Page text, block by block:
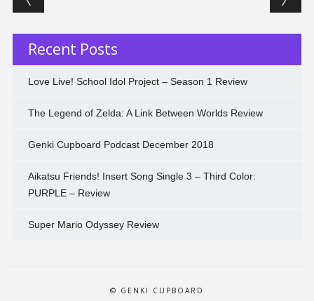
Recent Posts
Love Live! School Idol Project – Season 1 Review
The Legend of Zelda: A Link Between Worlds Review
Genki Cupboard Podcast December 2018
Aikatsu Friends! Insert Song Single 3 – Third Color:
PURPLE – Review
Super Mario Odyssey Review
© GENKI CUPBOARD